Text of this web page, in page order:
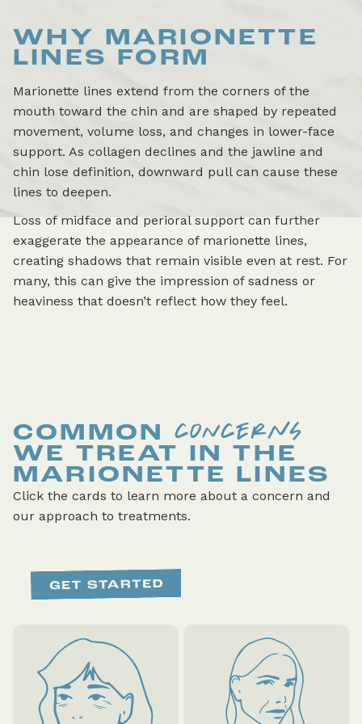
WHY MARIONETTE
LINES FORM
Marionette lines extend from the corners of the
mouth toward the chin and are shaped by repeated
movement, volume loss, and changes in lower-face
support. As collagen declines and the jawline and
chin lose definition, downward pull can cause these
lines to deepen.
Loss of midface and perioral support can further
exaggerate the appearance of marionette lines,
creating shadows that remain visible even at rest. For
many, this can give the impression of sadness or
heaviness that doesn’t reflect how they feel.
COMMON CONCERNS
WE TREAT IN THE
MARIONETTE LINES
Click the cards to learn more about a concern and
our approach to treatments.